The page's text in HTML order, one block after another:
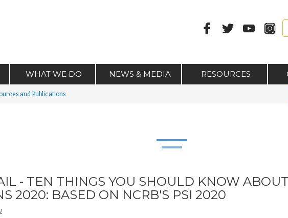
WHAT WE DO NEWS & MEDIA RESOURCES
and Publications
- TEN THINGS YOU SHOULD KNOW
2020: BASED ON NCRB'S PSI 2020